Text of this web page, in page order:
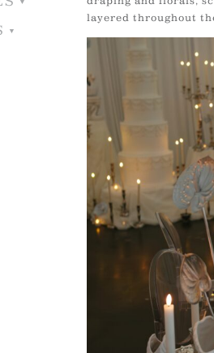
layered throughout